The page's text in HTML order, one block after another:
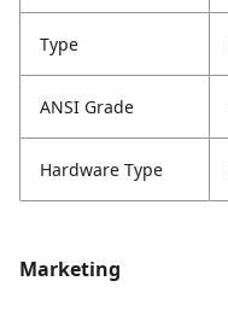
Type
ANSI Grade
Hardware Type
Marketing